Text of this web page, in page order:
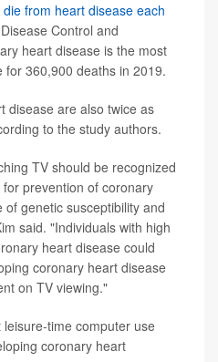
from heart disease each
Control and
heart disease is the most
360,900 deaths in 2019.
disease are also twice as
to the study authors.
TV should be recognized
prevention of coronary
genetic susceptibility and
said. "Individuals with high
heart disease could
coronary heart disease
on TV viewing."
time computer use
coronary heart